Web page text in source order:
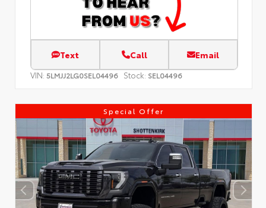
Text Call Email
VIN: 5LMJJ2LG0SEL04496 Stock: SEL04496
Special Offer